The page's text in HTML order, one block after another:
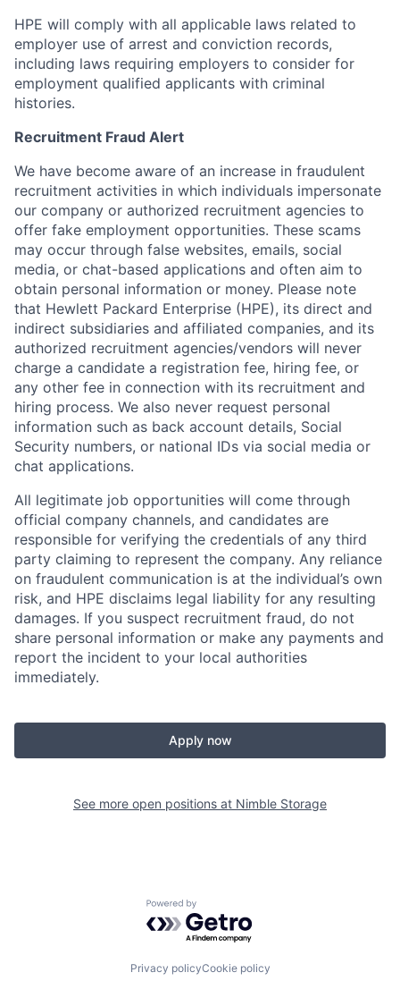
HPE will comply with all applicable laws related to
employer use of arrest and conviction records,
including laws requiring employers to consider for
employment qualified applicants with criminal
histories.
Recruitment Fraud Alert
We have become aware of an increase in fraudulent
recruitment activities in which individuals impersonate
our company or authorized recruitment agencies to
offer fake employment opportunities. These scams
may occur through false websites, emails, social
media, or chat-based applications and often aim to
obtain personal information or money. Please note
that Hewlett Packard Enterprise (HPE), its direct and
indirect subsidiaries and affiliated companies, and its
authorized recruitment agencies/vendors will never
charge a candidate a registration fee, hiring fee, or
any other fee in connection with its recruitment and
hiring process. We also never request personal
information such as back account details, Social
Security numbers, or national IDs via social media or
chat applications.
All legitimate job opportunities will come through
official company channels, and candidates are
responsible for verifying the credentials of any third
party claiming to represent the company. Any reliance
on fraudulent communication is at the individual’s own
risk, and HPE disclaims legal liability for any resulting
damages. If you suspect recruitment fraud, do not
share personal information or make any payments and
report the incident to your local authorities
immediately.
Apply now
See more open positions at Nimble Storage
Powered by Getro.com
Privacy policyCookie policy